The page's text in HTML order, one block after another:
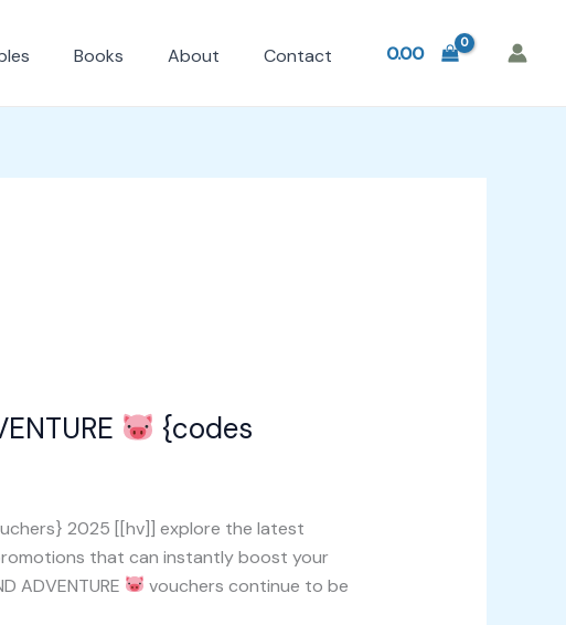
Books About Contact 0.00
{codes
2025 [[hv]] explore the latest
that can instantly boost your
ADVENTURE
vouchers continue to be